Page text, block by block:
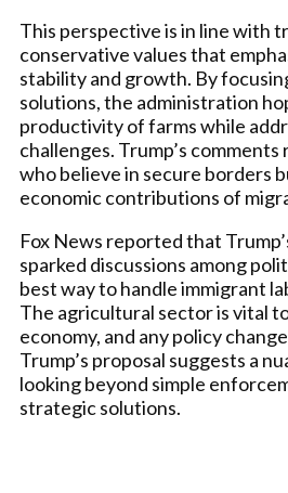
This perspective is in line with
conservative values that
stability and growth. By
solutions, the administration
productivity of farms while
challenges. Trump’s
who believe in secure borders
economic contributions of
Fox News reported that
sparked discussions among
best way to handle immigrant
The agricultural sector is vital
economy, and any policy
Trump’s proposal suggests a
looking beyond simple
strategic solutions.